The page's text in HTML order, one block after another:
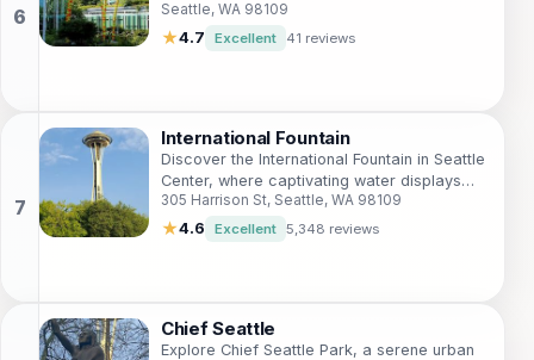
nature with its interactive sound features
and stunning views.
Seattle, WA 98109
★4.7 Excellent 41 reviews
International Fountain
Discover the International Fountain in Seattle
Center, where captivating water displays
create a refreshing oasis in the heart of the
city.
305 Harrison St, Seattle, WA 98109
★4.6 Excellent 5,348 reviews
Chief Seattle
Explore Chief Seattle Park, a serene urban